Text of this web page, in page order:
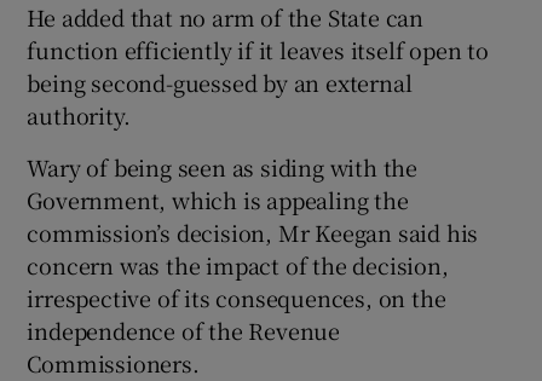
He added that no arm of the State can
function efficiently if it leaves itself open to
being second-guessed by an external
authority.
Wary of being seen as siding with the
Government, which is appealing the
commission’s decision, Mr Keegan said his
concern was the impact of the decision,
irrespective of its consequences, on the
independence of the Revenue
Commissioners.